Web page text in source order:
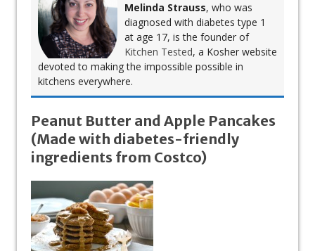
Melinda Strauss, who was
diagnosed with diabetes type 1
at age 17, is the founder of
Kitchen Tested, a Kosher website
devoted to making the impossible possible in
kitchens everywhere.
Peanut Butter and Apple Pancakes
(Made with diabetes-friendly
ingredients from Costco)